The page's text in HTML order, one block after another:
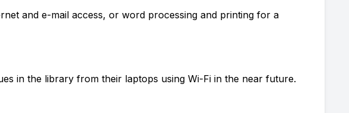
and e-mail access, or word processing and printing for a
in the library from their laptops using Wi-Fi in the near future.